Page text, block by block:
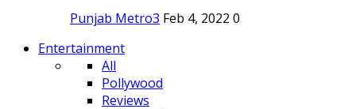
Punjab Metro3 Feb 4, 2022 0
Entertainment
All
Pollywood
Reviews